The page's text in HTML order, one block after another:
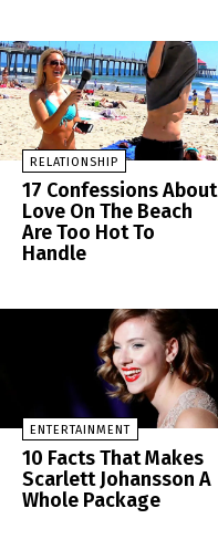
RELATIONSHIP
17 Confessions About
Love On The Beach
Are Too Hot To
Handle
ENTERTAINMENT
10 Facts That Makes
Scarlett Johansson A
Whole Package